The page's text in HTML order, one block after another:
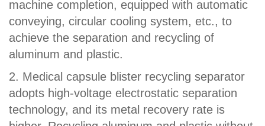
machine completion, equipped with automatic
conveying, circular cooling system, etc., to
achieve the separation and recycling of
aluminum and plastic.
2. Medical capsule blister recycling separator
adopts high-voltage electrostatic separation
technology, and its metal recovery rate is